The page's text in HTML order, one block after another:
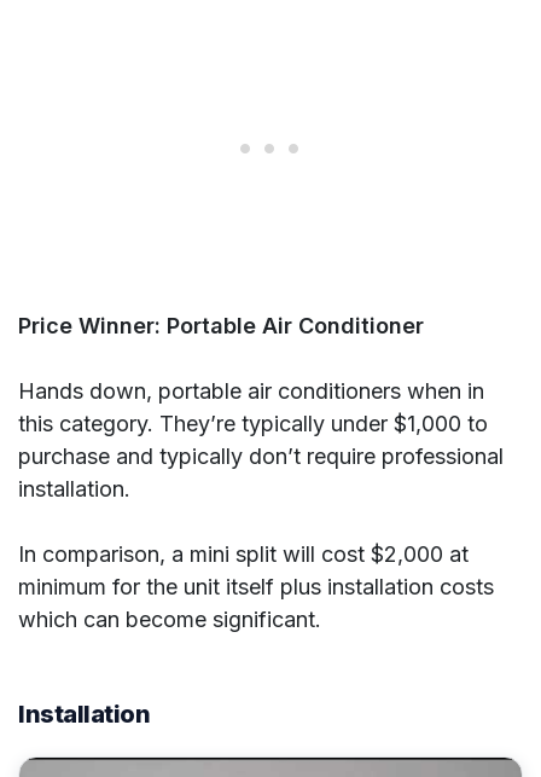
Price Winner: Portable Air Conditioner
Hands down, portable air conditioners when in
this category. They’re typically under $1,000 to
purchase and typically don’t require professional
installation.
In comparison, a mini split will cost $2,000 at
minimum for the unit itself plus installation costs
which can become significant.
Installation